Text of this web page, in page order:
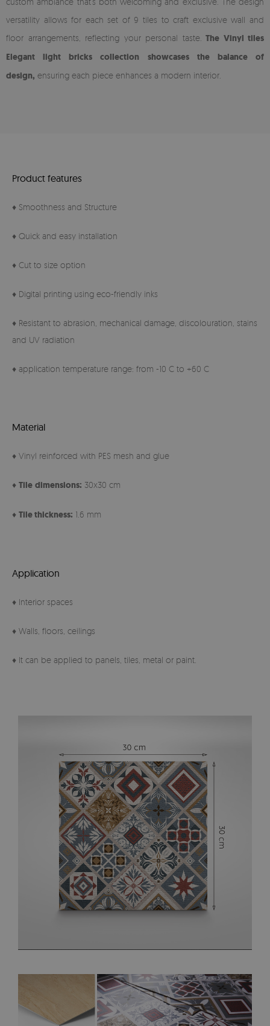
versatility allows for each set of 9 tiles to craft exclusive wall and
floor arrangements, reflecting your personal taste. The Vinyl tiles
Elegant light bricks collection showcases the balance of
design, ensuring each piece enhances a modern interior.
Product features
♦ Smoothness and Structure
♦ Quick and easy installation
♦ Cut to size option
♦ Digital printing using eco-friendly inks
♦ Resistant to abrasion, mechanical damage, discolouration, stains
and UV radiation
♦ application temperature range: from -10 C to +60 C
Material
♦ Vinyl reinforced with PES mesh and glue
♦ Tile dimensions: 30x30 cm
♦ Tile thickness: 1.6 mm
Application
♦ Interior spaces
♦ Walls, floors, ceilings
♦ It can be applied to panels, tiles, metal or paint.